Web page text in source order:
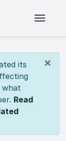
×
its
what
Read